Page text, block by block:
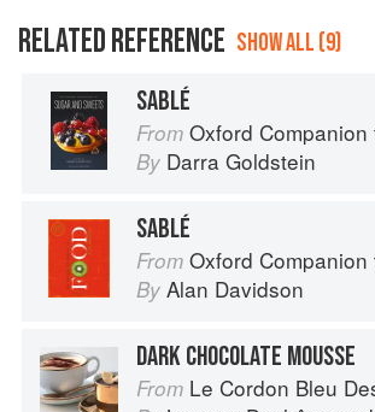
RELATED REFERENCE SHOW ALL (9)
SABLÉ
From Oxford Companion to
By Darra Goldstein
SABLÉ
From Oxford Companion
By Alan Davidson
DARK CHOCOLATE MOUSSE
From Le Cordon Bleu